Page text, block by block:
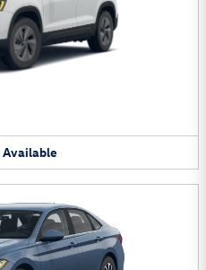
Available